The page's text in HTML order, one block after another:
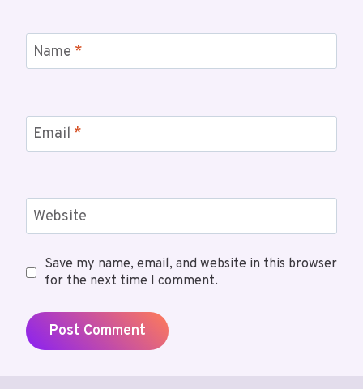
Name *
Email *
Website
Save my name, email, and website in this browser
for the next time I comment.